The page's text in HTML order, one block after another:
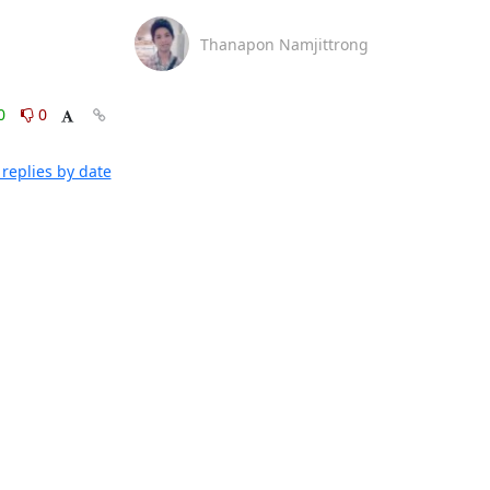
0
by date
Thanapon Namjittrong